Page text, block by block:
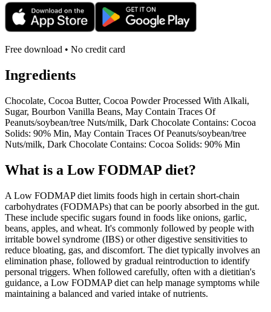
Free download • No credit card
Ingredients
Chocolate, Cocoa Butter, Cocoa Powder Processed With Alkali,
Sugar, Bourbon Vanilla Beans, May Contain Traces Of
Peanuts/soybean/tree Nuts/milk, Dark Chocolate Contains: Cocoa
Solids: 90% Min, May Contain Traces Of Peanuts/soybean/tree
Nuts/milk, Dark Chocolate Contains: Cocoa Solids: 90% Min
What is a Low FODMAP diet?
A Low FODMAP diet limits foods high in certain short-chain
carbohydrates (FODMAPs) that can be poorly absorbed in the gut.
These include specific sugars found in foods like onions, garlic,
beans, apples, and wheat. It's commonly followed by people with
irritable bowel syndrome (IBS) or other digestive sensitivities to
reduce bloating, gas, and discomfort. The diet typically involves an
elimination phase, followed by gradual reintroduction to identify
personal triggers. When followed carefully, often with a dietitian's
guidance, a Low FODMAP diet can help manage symptoms while
maintaining a balanced and varied intake of nutrients.